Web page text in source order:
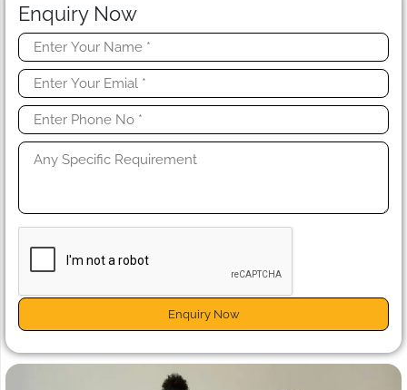
Enquiry Now
Enquiry Now